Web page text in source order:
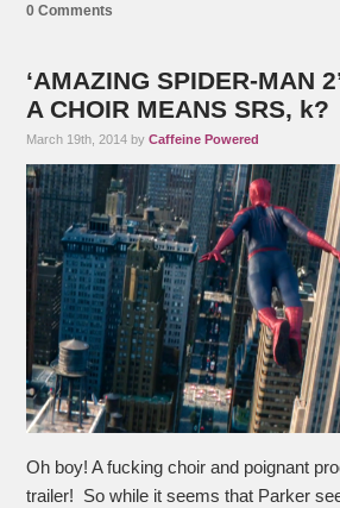
0 Comments
‘AMAZING SPIDER-MAN
A CHOIR MEANS SRS, k?
March 19th, 2014 byCaffeine Powered
Oh boy! A fucking choir and poignant
trailer! So while it seems that Parker